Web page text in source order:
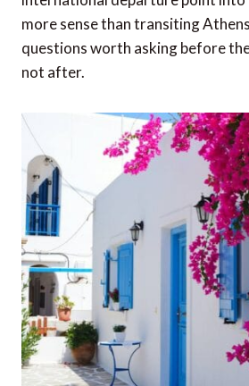
more sense than transiting
questions worth asking before
not after.